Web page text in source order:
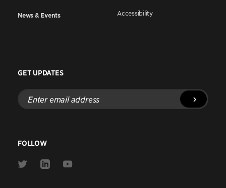
News & Events Accessibility
GET UPDATES
Enter
email
address
FOLLOW
Link
Link